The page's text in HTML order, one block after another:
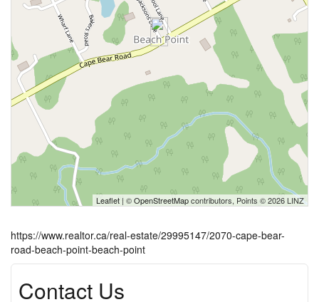
Leaflet | ©OpenStreetMapcontributors, Points © 2026 LINZ
https://www.realtor.ca/real-estate/29995147/2070-cape-bear-
road-beach-point-beach-point
Contact Us